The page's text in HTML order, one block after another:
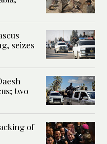
seizes
two
of